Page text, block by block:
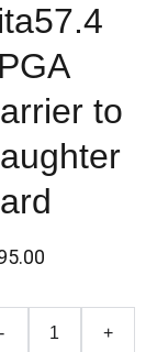
to
- +